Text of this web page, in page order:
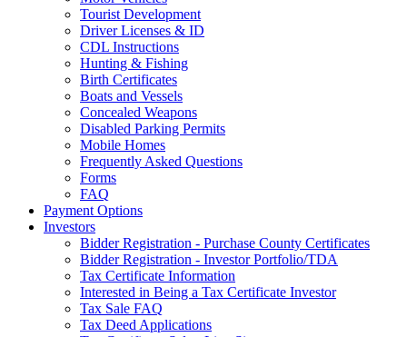
Tourist Development
Driver Licenses & ID
CDL Instructions
Hunting & Fishing
Birth Certificates
Boats and Vessels
Concealed Weapons
Disabled Parking Permits
Mobile Homes
Frequently Asked Questions
Forms
FAQ
Payment Options
Investors
Bidder Registration - Purchase County Certificates
Bidder Registration - Investor Portfolio/TDA
Tax Certificate Information
Interested in Being a Tax Certificate Investor
Tax Sale FAQ
Tax Deed Applications